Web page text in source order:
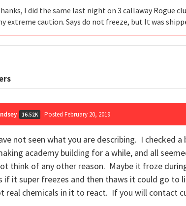
I did the same last night on 3 callaway Rogue
extreme caution. Says do not freeze, but It was
16.52K Posted February 20, 2019
not seen what you are describing. I checked
academy building for a while, and all
think of any other reason. Maybe it froze
if it super freezes and then thaws it could go to
real chemicals in it to react. If you will contact